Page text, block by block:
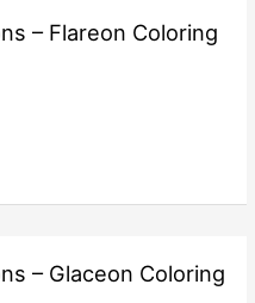
– Flareon Coloring
– Glaceon Coloring